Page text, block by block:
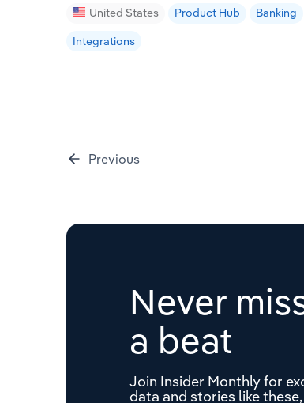
United States Product Hub
Banking
Integrations
Previous
Never
a beat
Join Insider Monthly for
data and stories like